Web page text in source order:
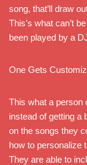
song, that’ll draw
This’s what can’t
been played by a
One Gets
This what a person
instead of getting a
on the songs they
how to personalize
They are able to